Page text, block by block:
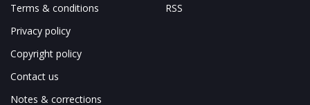
Terms & conditions
Privacy policy
Copyright policy
Contact us
Notes & corrections
RSS